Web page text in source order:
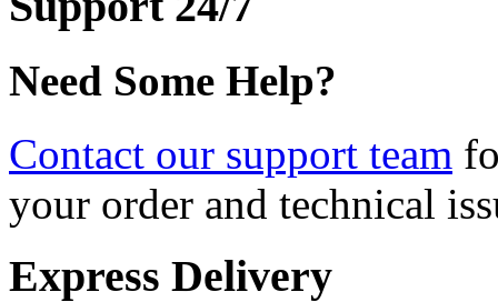
Need Some Help?
Contact our support team
your order and technical
Express Delivery